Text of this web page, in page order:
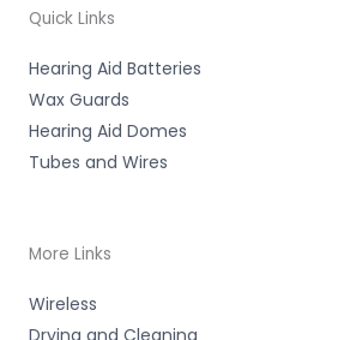
Quick Links
Hearing Aid Batteries
Wax Guards
Hearing Aid Domes
Tubes and Wires
More Links
Wireless